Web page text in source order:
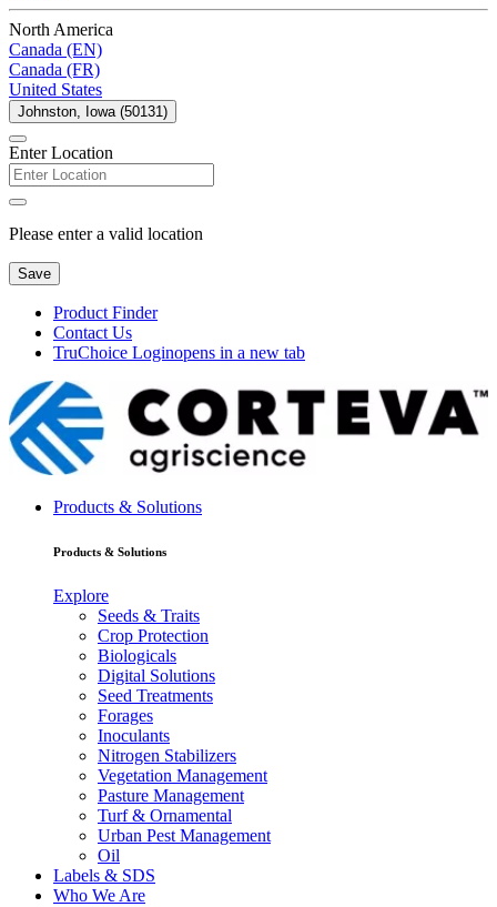
North America
Canada (EN)
Canada (FR)
United States
Johnston, Iowa (50131)
Enter Location
Please enter a valid location
Save
Product Finder
Contact Us
TruChoice Loginopens in a new tab
Products & Solutions
Products & Solutions
Explore
Seeds & Traits
Crop Protection
Biologicals
Digital Solutions
Seed Treatments
Forages
Inoculants
Nitrogen Stabilizers
Vegetation Management
Pasture Management
Turf & Ornamental
Urban Pest Management
Oil
Labels & SDS
Who We Are